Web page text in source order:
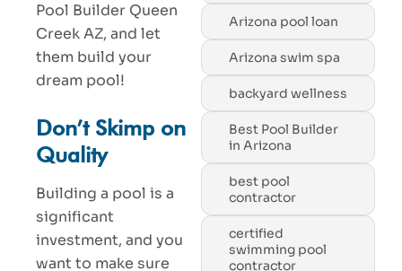
Pool Builder Queen
Creek AZ, and let
them build your
dream pool!
Don’t Skimp on
Quality
Building a pool is a
significant
investment, and you
want to make sure
Arizona pool loan
Arizona swim spa
backyard wellness
Best Pool Builder
in Arizona
best pool
contractor
certified
swimming pool
contractor